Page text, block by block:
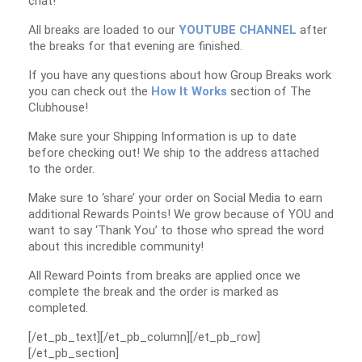
All breaks are loaded to our YOUTUBE CHANNEL after
the breaks for that evening are finished.
If you have any questions about how Group Breaks work
you can check out the How It Works section of The
Clubhouse!
Make sure your Shipping Information is up to date
before checking out! We ship to the address attached
to the order.
Make sure to ‘share’ your order on Social Media to earn
additional Rewards Points! We grow because of YOU and
want to say ‘Thank You’ to those who spread the word
about this incredible community!
All Reward Points from breaks are applied once we
complete the break and the order is marked as
completed.
[/et_pb_text][/et_pb_column][/et_pb_row]
[/et_pb_section]